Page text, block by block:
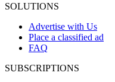
SOLUTIONS
Advertise with Us
Place a classified ad
FAQ
SUBSCRIPTIONS